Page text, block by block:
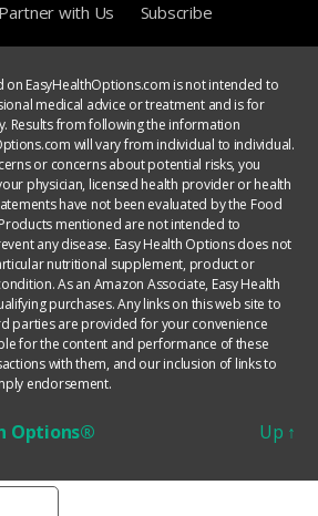
Partner with Us Subscribe
EasyHealthOptions.com is not intended to
medical advice or treatment and is for
Results from following the information
will vary from individual to individual.
or concerns about potential risks, you
physician, licensed health provider or health
have not been evaluated by the Food
mentioned are not intended to
any disease. Easy Health Options does not
nutritional supplement, product or
As an Amazon Associate, Easy Health
purchases. Any links on this web site to
parties are provided for your convenience
for the content and performance of these
with them, and our inclusion of links to
endorsement.
Options® Up ↑